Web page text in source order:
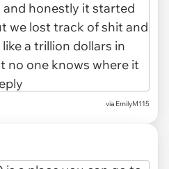
via EmilyM115